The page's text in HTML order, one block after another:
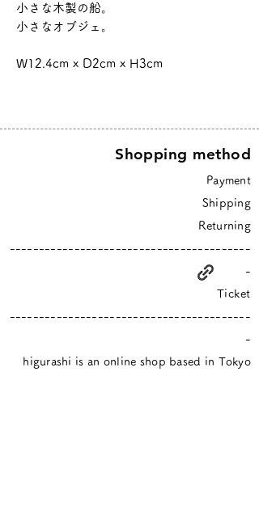
小さな木製の船。
小さなオブジェ。
W12.4cm x D2cm x H3cm
Shopping method
Payment
Shipping
Returning
-----------------------------------------
-
Ticket
-----------------------------------------
-
higurashi is an online shop based in Tokyo